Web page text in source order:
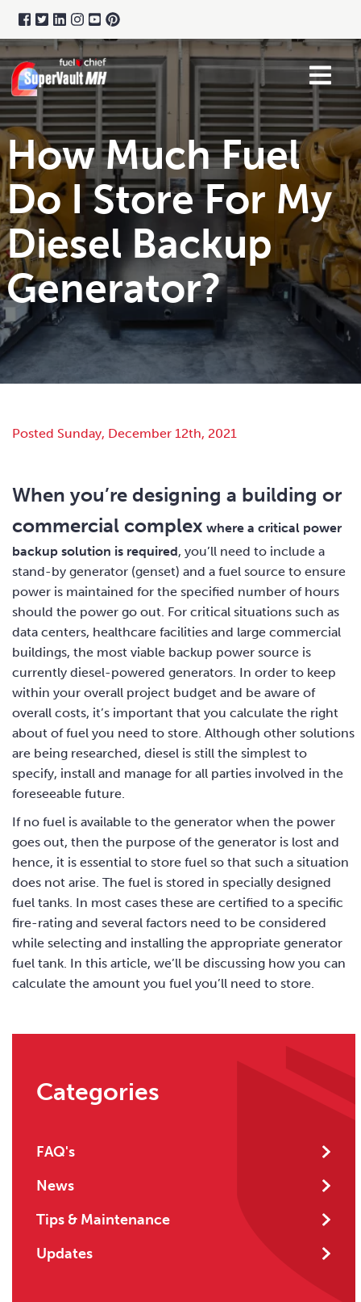
How Much Fuel
Do I Store For My
Diesel Backup
Generator?
Posted Sunday, December 12th, 2021
When you’re designing a building or
commercial complex where a critical power
backup solution is required, you’ll need to include a
stand-by generator (genset) and a fuel source to ensure
power is maintained for the specified number of hours
should the power go out. For critical situations such as
data centers, healthcare facilities and large commercial
buildings, the most viable backup power source is
currently diesel-powered generators. In order to keep
within your overall project budget and be aware of
overall costs, it’s important that you calculate the right
about of fuel you need to store. Although other solutions
are being researched, diesel is still the simplest to
specify, install and manage for all parties involved in the
foreseeable future.
If no fuel is available to the generator when the power
goes out, then the purpose of the generator is lost and
hence, it is essential to store fuel so that such a situation
does not arise. The fuel is stored in specially designed
fuel tanks. In most cases these are certified to a specific
fire-rating and several factors need to be considered
while selecting and installing the appropriate generator
fuel tank. In this article, we’ll be discussing how you can
calculate the amount you fuel you’ll need to store.
Categories
FAQ's
News
Tips & Maintenance
Updates